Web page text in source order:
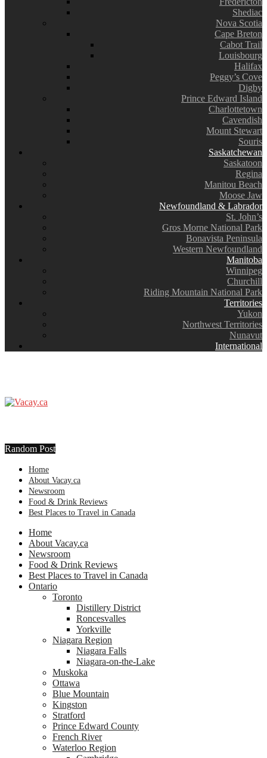
Shediac
Nova Scotia
Cape Breton
Cabot Trail
Louisbourg
Halifax
Peggy’s Cove
Digby
Prince Edward Island
Charlottetown
Cavendish
Mount Stewart
Souris
Saskatchewan
Saskatoon
Regina
Manitou Beach
Moose Jaw
Newfoundland & Labrador
St. John’s
Gros Morne National Park
Bonavista Peninsula
Western Newfoundland
Manitoba
Winnipeg
Churchill
Riding Mountain National Park
Territories
Yukon
Northwest Territories
Nunavut
International
Random Post
Home
About Vacay.ca
Newsroom
Food & Drink Reviews
Best Places to Travel in Canada
Home
About Vacay.ca
Newsroom
Food & Drink Reviews
Best Places to Travel in Canada
Ontario
Toronto
Distillery District
Roncesvalles
Yorkville
Niagara Region
Niagara Falls
Niagara-on-the-Lake
Muskoka
Ottawa
Blue Mountain
Kingston
Stratford
Prince Edward County
French River
Waterloo Region